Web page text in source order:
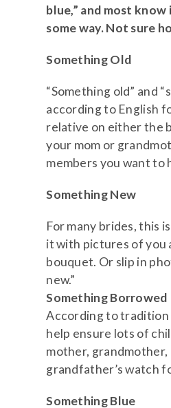
blue,” and most
some way. Not sure
Something Old
“Something old” and
according to English
relative on either the
your mom or
members you want to
Something New
For many brides, this
it with pictures of you
bouquet. Or slip in
new.”
Something Borrowed
According to tradition
help ensure lots of
mother, grandmother,
grandfather’s watch
Something Blue